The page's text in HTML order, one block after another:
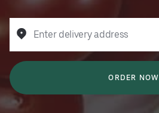
Enter delivery address
ORDER NOW